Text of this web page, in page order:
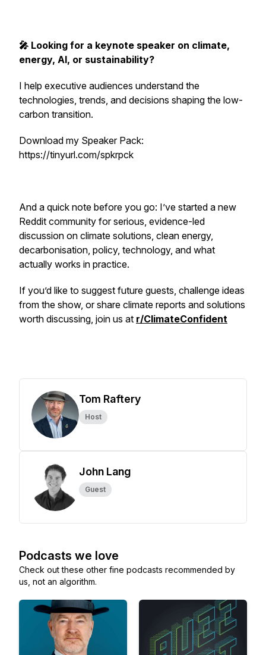
🎤 Looking for a keynote speaker on climate,
energy, AI, or sustainability?
I help executive audiences understand the
technologies, trends, and decisions shaping the low-
carbon transition.
Download my Speaker Pack:
https://tinyurl.com/spkrpck
And a quick note before you go: I’ve started a new
Reddit community for serious, evidence-led
discussion on climate solutions, clean energy,
decarbonisation, policy, technology, and what
actually works in practice.
If you’d like to suggest future guests, challenge ideas
from the show, or share climate reports and solutions
worth discussing, join us at r/ClimateConfident
Tom Raftery
Host
John Lang
Guest
Podcasts we love
Check out these other fine podcasts recommended by
us, not an algorithm.